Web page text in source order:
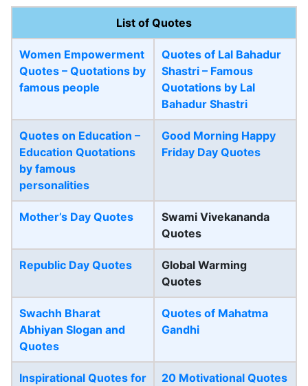
List of Quotes
Women Empowerment
Quotes – Quotations by
famous people
Quotes of Lal Bahadur
Shastri – Famous
Quotations by Lal
Bahadur Shastri
Quotes on Education –
Education Quotations
by famous
personalities
Good Morning Happy
Friday Day Quotes
Mother’s Day Quotes
Swami Vivekananda
Quotes
Republic Day Quotes
Global Warming
Quotes
Swachh Bharat
Abhiyan Slogan and
Quotes
Quotes of Mahatma
Gandhi
Inspirational Quotes for
20 Motivational Quotes